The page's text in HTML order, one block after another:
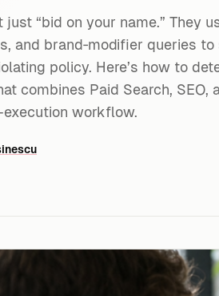
just “bid on your name.” They
and brand‑modifier queries
policy. Here’s how to
combines Paid Search,
execution workflow.